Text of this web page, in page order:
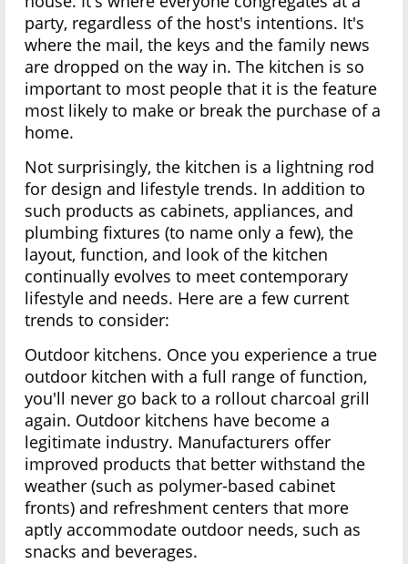
party, regardless of the host's intentions. It's
where the mail, the keys and the family news
are dropped on the way in. The kitchen is so
important to most people that it is the feature
most likely to make or break the purchase of a
home.
Not surprisingly, the kitchen is a lightning rod
for design and lifestyle trends. In addition to
such products as cabinets, appliances, and
plumbing fixtures (to name only a few), the
layout, function, and look of the kitchen
continually evolves to meet contemporary
lifestyle and needs. Here are a few current
trends to consider:
Outdoor kitchens. Once you experience a true
outdoor kitchen with a full range of function,
you'll never go back to a rollout charcoal grill
again. Outdoor kitchens have become a
legitimate industry. Manufacturers offer
improved products that better withstand the
weather (such as polymer-based cabinet
fronts) and refreshment centers that more
aptly accommodate outdoor needs, such as
snacks and beverages.